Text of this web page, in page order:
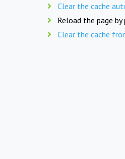
Clear the cache
Reload the page by
Clear the cache